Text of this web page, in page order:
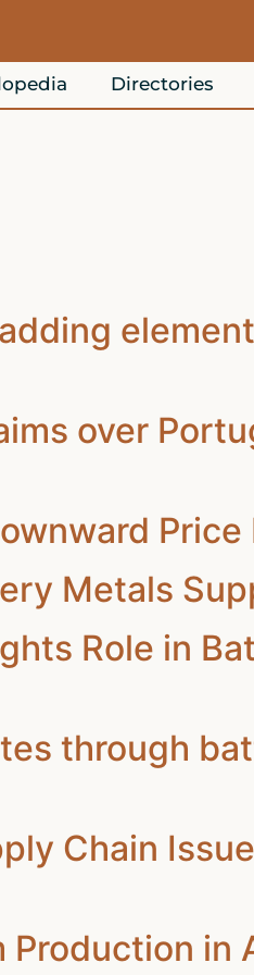
Directories
over
Price
Metals
Role in
through
Chain
Production in